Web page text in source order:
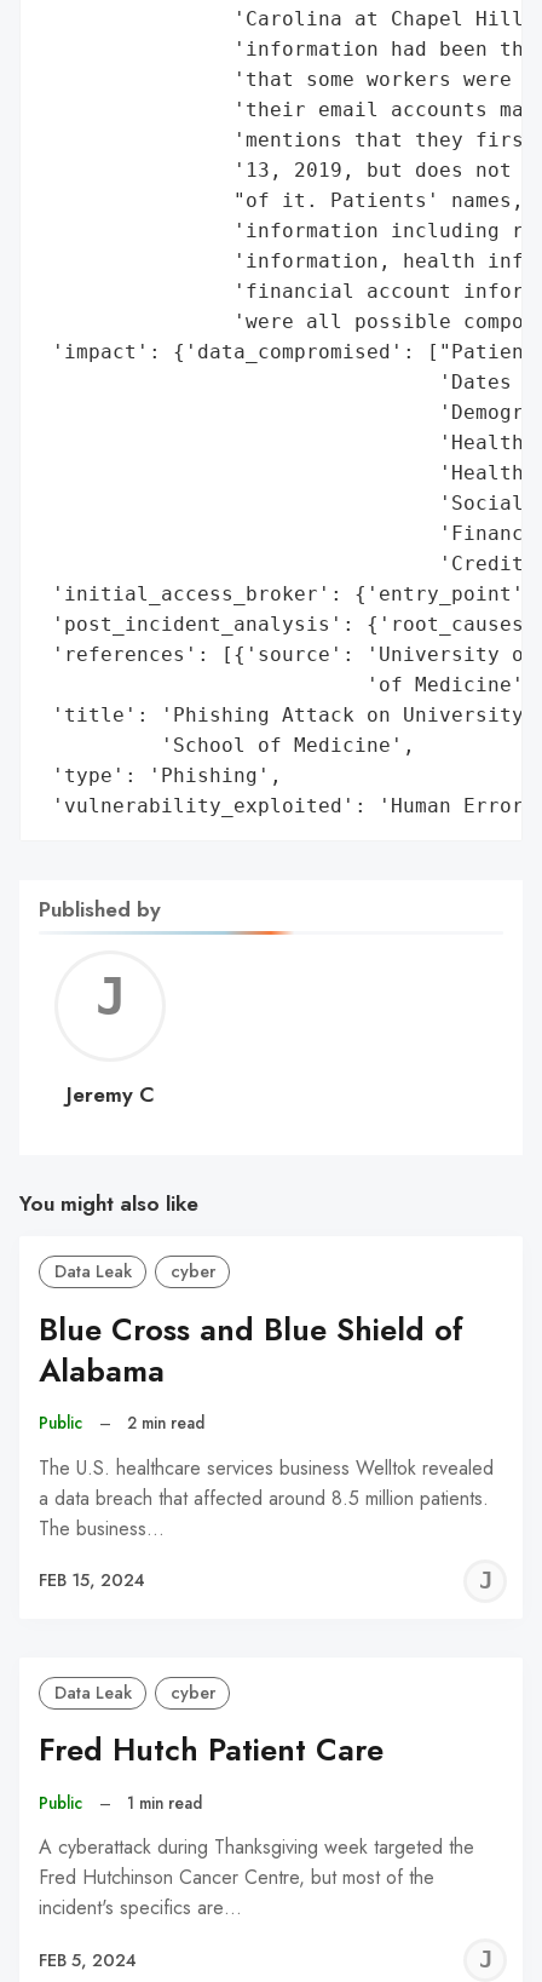
'Carolina at Chapel Hill
'information had been
'that some workers were
'their email accounts
'mentions that they
'13, 2019, but does not
"of it. Patients' names,
'information including
'information, health
'financial account
'were all possible
'impact': {'data_compromised':
'Dates
'Health
'Health
'Social
'Credit
'initial_access_broker': {'entry_point':
'post_incident_analysis':
'references': [{'source': 'University of
'of
'title': 'Phishing Attack on University
          'School of Medicine',
'type': 'Phishing',
'vulnerability_exploited': 'Human
Published by
C
Jeremy C
You might also like
Data Leak cyber
Blue Cross and Blue Shield of
Alabama
Public – 2 min read
The U.S. healthcare services business Welltok revealed
a data breach that affected around 8.5 million patients.
The business…
FEB 15, 2024
Data Leak cyber
Fred Hutch Patient Care
Public – 1 min read
A cyberattack during Thanksgiving week targeted the
Fred Hutchinson Cancer Centre, but most of the
incident's specifics are…
FEB 5, 2024